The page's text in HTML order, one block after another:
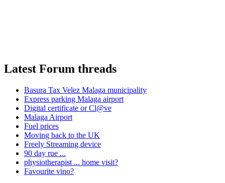
Latest Forum threads
Basura Tax Velez Malaga municipality
Express parking Malaga airport
Digital certificate or Cl@ve
Malaga Airport
Fuel prices
Moving back to the UK
Freely Streaming device
90 day rue ...
physiotherapist ... home visit?
Favourite vino?